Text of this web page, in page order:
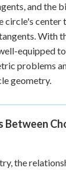
and the
circle's center
With
equipped
problems
geometry.
Between
the